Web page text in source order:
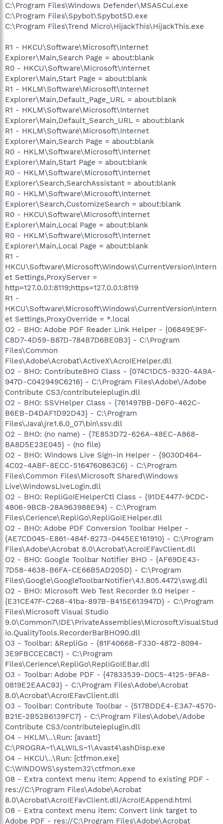
C:\Program Files\Windows Defender\MSASCui.exe
C:\Program Files\Spybot\SpybotSD.exe
C:\Program Files\Trend Micro\HijackThis\HijackThis.exe
R1 - HKCU\Software\Microsoft\Internet
Explorer\Main,Search Page = about:blank
R0 - HKCU\Software\Microsoft\Internet
Explorer\Main,Start Page = about:blank
R1 - HKLM\Software\Microsoft\Internet
Explorer\Main,Default_Page_URL = about:blank
R1 - HKLM\Software\Microsoft\Internet
Explorer\Main,Default_Search_URL = about:blank
R1 - HKLM\Software\Microsoft\Internet
Explorer\Main,Search Page = about:blank
R0 - HKLM\Software\Microsoft\Internet
Explorer\Main,Start Page = about:blank
R0 - HKLM\Software\Microsoft\Internet
Explorer\Search,SearchAssistant = about:blank
R0 - HKLM\Software\Microsoft\Internet
Explorer\Search,CustomizeSearch = about:blank
R0 - HKCU\Software\Microsoft\Internet
Explorer\Main,Local Page = about:blank
R0 - HKLM\Software\Microsoft\Internet
Explorer\Main,Local Page = about:blank
R1 -
HKCU\Software\Microsoft\Windows\CurrentVersion\Intern
et Settings,ProxyServer =
http=127.0.0.1:8119;https=127.0.0.1:8119
R1 -
HKCU\Software\Microsoft\Windows\CurrentVersion\Intern
et Settings,ProxyOverride = *.local
O2 - BHO: Adobe PDF Reader Link Helper - {06849E9F-
C8D7-4D59-B87D-784B7D6BE0B3} - C:\Program
Files\Common
Files\Adobe\Acrobat\ActiveX\AcroIEHelper.dll
O2 - BHO: ContributeBHO Class - {074C1DC5-9320-4A9A-
947D-C042949C6216} - C:\Program Files\Adobe\/Adobe
Contribute CS3/contributeieplugin.dll
O2 - BHO: SSVHelper Class - {761497BB-D6F0-462C-
B6EB-D4DAF1D92D43} - C:\Program
Files\Java\jre1.6.0_07\bin\ssv.dll
O2 - BHO: (no name) - {7E853D72-626A-48EC-A868-
BA8D5E23E045} - (no file)
O2 - BHO: Windows Live Sign-in Helper - {9030D464-
4C02-4ABF-8ECC-5164760863C6} - C:\Program
Files\Common Files\Microsoft Shared\Windows
Live\WindowsLiveLogin.dll
O2 - BHO: RepliGoIEHelperCtl Class - {91DE4477-9CDC-
4806-9BCB-28A963988E94} - C:\Program
Files\Cerience\RepliGo\RepliGoIEHelper.dll
O2 - BHO: Adobe PDF Conversion Toolbar Helper -
{AE7CD045-E861-484f-8273-0445EE161910} - C:\Program
Files\Adobe\Acrobat 8.0\Acrobat\AcroIEFavClient.dll
O2 - BHO: Google Toolbar Notifier BHO - {AF69DE43-
7D58-4638-B6FA-CE66B5AD205D} - C:\Program
Files\Google\GoogleToolbarNotifier\4.1.805.4472\swg.dll
O2 - BHO: Microsoft Web Test Recorder 9.0 Helper -
{E31CE47F-C268-41ba-897B-B415E613947D} - C:\Program
Files\Microsoft Visual Studio
9.0\Common7\IDE\PrivateAssemblies\Microsoft.VisualStud
io.QualityTools.RecorderBarBHO90.dll
O3 - Toolbar: &RepliGo - {81F4066B-F330-4872-8094-
3E9FBCCEC8C1} - C:\Program
Files\Cerience\RepliGo\RepliGoIEBar.dll
O3 - Toolbar: Adobe PDF - {47833539-D0C5-4125-9FA8-
0819E2EAAC93} - C:\Program Files\Adobe\Acrobat
8.0\Acrobat\AcroIEFavClient.dll
O3 - Toolbar: Contribute Toolbar - {517BDDE4-E3A7-4570-
B21E-2B52B6139FC7} - C:\Program Files\Adobe\/Adobe
Contribute CS3/contributeieplugin.dll
O4 - HKLM\..\Run: [avast!]
C:\PROGRA~1\ALWILS~1\Avast4\ashDisp.exe
O4 - HKCU\..\Run: [ctfmon.exe]
C:\WINDOWS\system32\ctfmon.exe
O8 - Extra context menu item: Append to existing PDF -
res://C:\Program Files\Adobe\Acrobat
8.0\Acrobat\AcroIEFavClient.dll/AcroIEAppend.html
O8 - Extra context menu item: Convert link target to
Adobe PDF - res://C:\Program Files\Adobe\Acrobat